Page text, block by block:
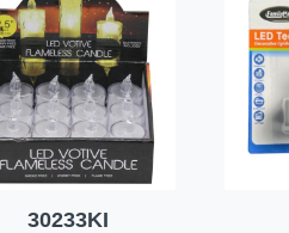
30233KI